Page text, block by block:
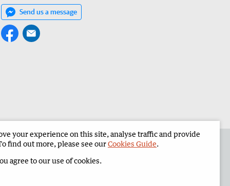
Send us a message
North West Telegraph Corporate
your experience on this site, analyse traffic and provide
find out more, please see ourCookies Guide.
agree to our use of cookies.